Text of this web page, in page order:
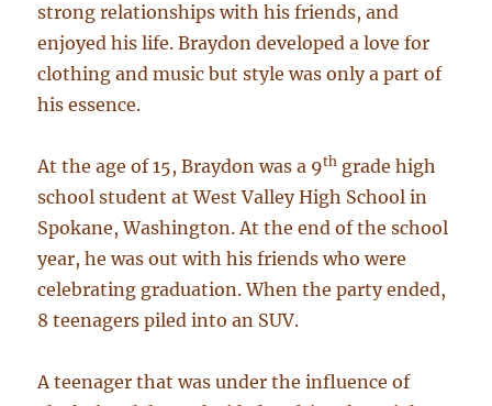
strong relationships with his friends, and
enjoyed his life. Braydon developed a love for
clothing and music but style was only a part of
his essence.
At the age of 15, Braydon was a 9th grade high
school student at West Valley High School in
Spokane, Washington. At the end of the school
year, he was out with his friends who were
celebrating graduation. When the party ended,
8 teenagers piled into an SUV.
A teenager that was under the influence of